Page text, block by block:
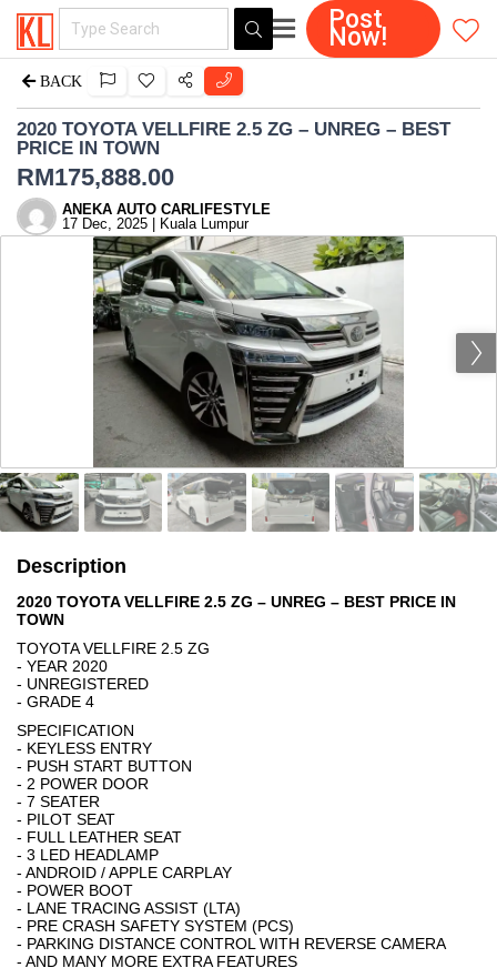
Post
Now!
BACK
2020 TOYOTA VELLFIRE 2.5 ZG – UNREG – BEST
PRICE IN TOWN
RM175,888.00
ANEKA AUTO CARLIFESTYLE
17 Dec, 2025 | Kuala Lumpur
Description
2020 TOYOTA VELLFIRE 2.5 ZG – UNREG – BEST PRICE IN
TOWN
TOYOTA VELLFIRE 2.5 ZG
- YEAR 2020
- UNREGISTERED
- GRADE 4
SPECIFICATION
- KEYLESS ENTRY
- PUSH START BUTTON
- 2 POWER DOOR
- 7 SEATER
- PILOT SEAT
- FULL LEATHER SEAT
- 3 LED HEADLAMP
- ANDROID / APPLE CARPLAY
- POWER BOOT
- LANE TRACING ASSIST (LTA)
- PRE CRASH SAFETY SYSTEM (PCS)
- PARKING DISTANCE CONTROL WITH REVERSE CAMERA
- AND MANY MORE EXTRA FEATURES